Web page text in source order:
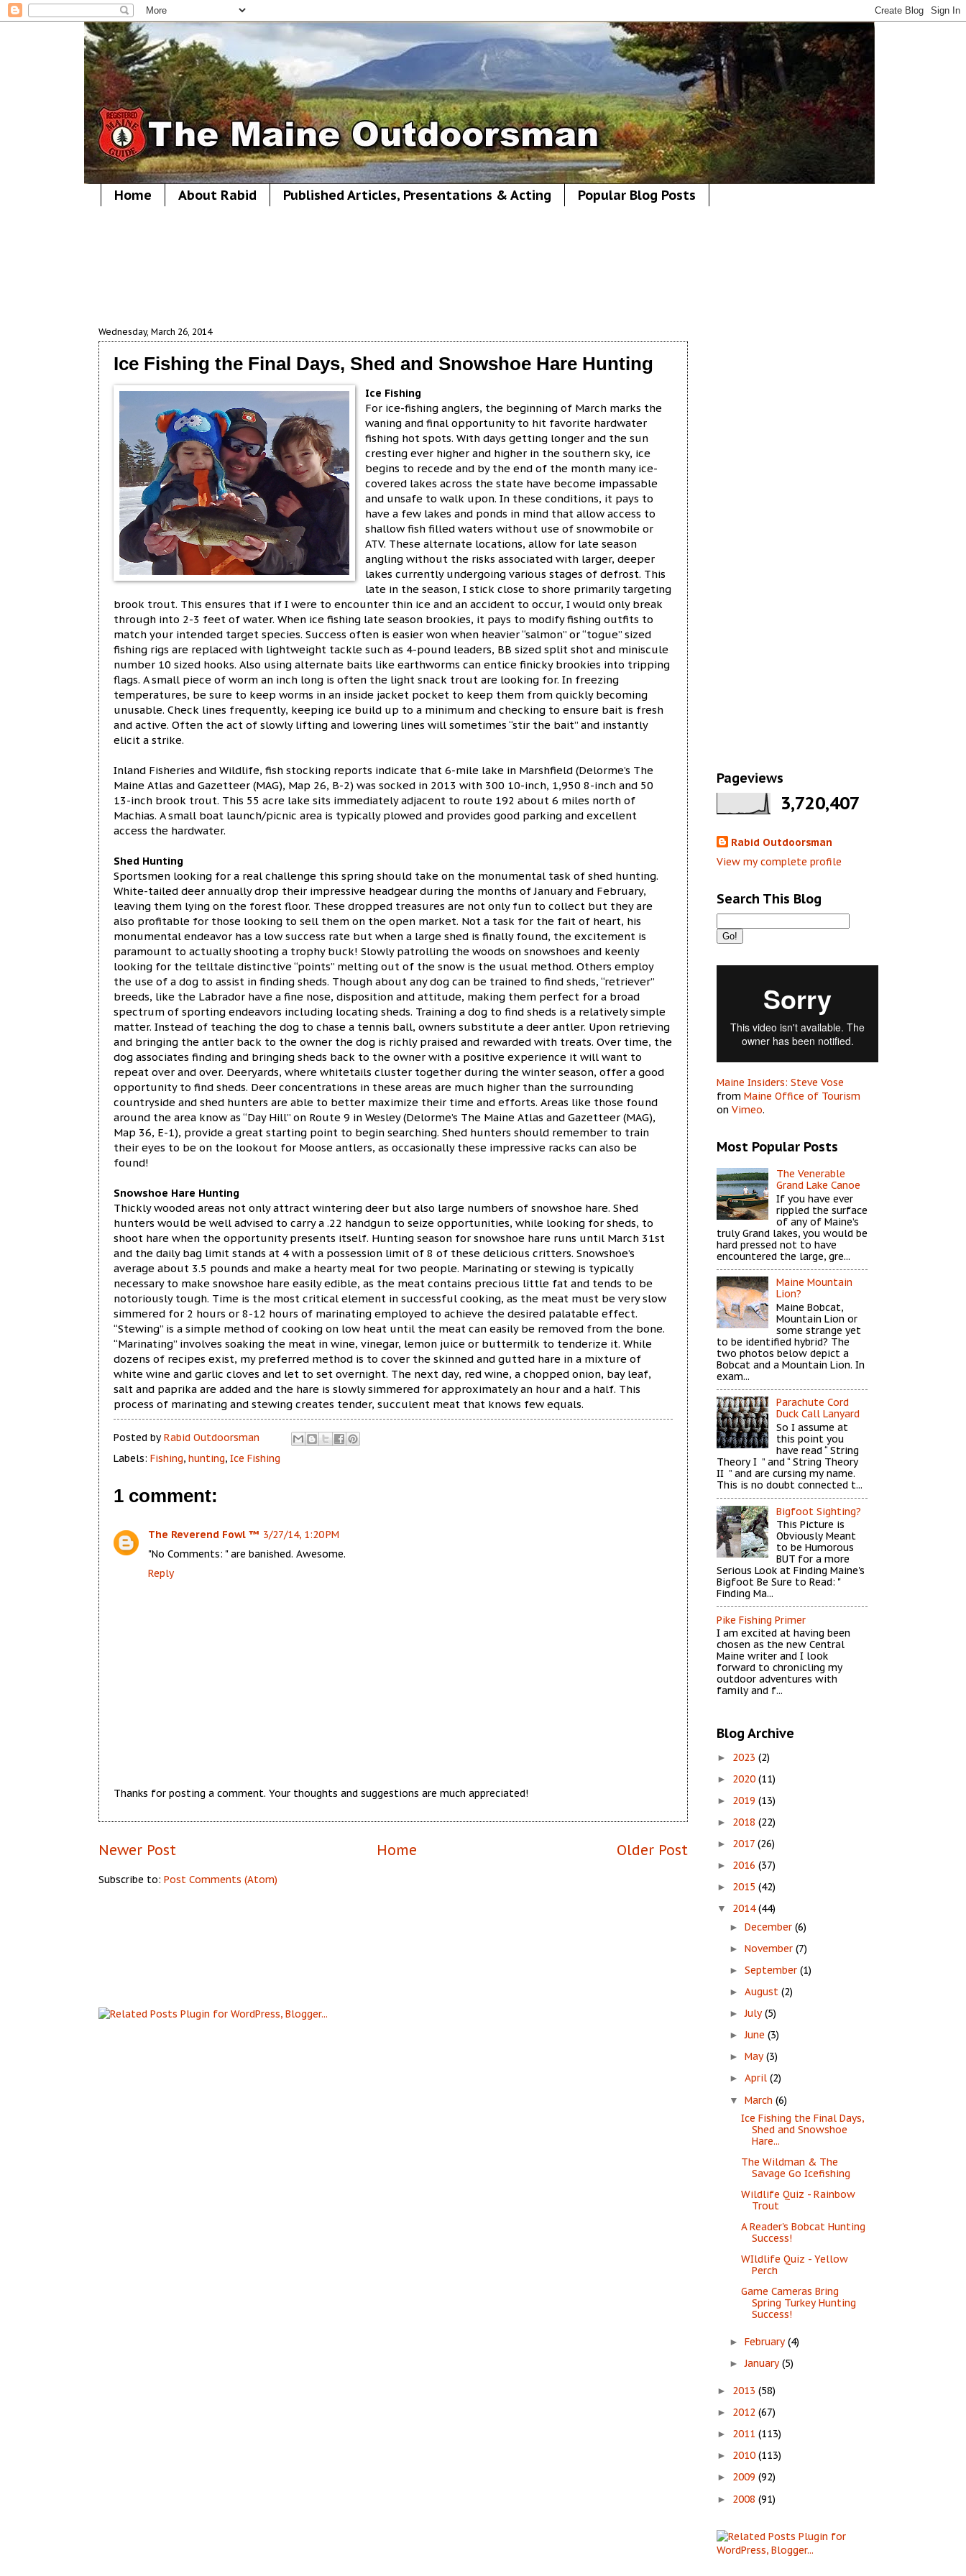
Home About Rabid Published Articles, Presentations & Acting Popular Blog Posts
Wednesday, March 26, 2014
Ice Fishing the Final Days, Shed and Snowshoe Hare Hunting
Ice Fishing
For ice-fishing anglers, the beginning of March marks the
waning and final opportunity to hit favorite hardwater
fishing hot spots. With days getting longer and the sun
cresting ever higher and higher in the southern sky, ice
begins to recede and by the end of the month many ice-
covered lakes across the state have become impassable
and unsafe to walk upon. In these conditions, it pays to
have a few lakes and ponds in mind that allow access to
shallow fish filled waters without use of snowmobile or
ATV. These alternate locations, allow for late season
angling without the risks associated with larger, deeper
lakes currently undergoing various stages of defrost. This
late in the season, I stick close to shore primarily targeting
brook trout. This ensures that if I were to encounter thin ice and an accident to occur, I would only break
through into 2-3 feet of water. When ice fishing late season brookies, it pays to modify fishing outfits to
match your intended target species. Success often is easier won when heavier “salmon” or “togue” sized
fishing rigs are replaced with lightweight tackle such as 4-pound leaders, BB sized split shot and miniscule
number 10 sized hooks. Also using alternate baits like earthworms can entice finicky brookies into tripping
flags. A small piece of worm an inch long is often the light snack trout are looking for. In freezing
temperatures, be sure to keep worms in an inside jacket pocket to keep them from quickly becoming
unusable. Check lines frequently, keeping ice build up to a minimum and checking to ensure bait is fresh
and active. Often the act of slowly lifting and lowering lines will sometimes “stir the bait” and instantly
elicit a strike.
Inland Fisheries and Wildlife, fish stocking reports indicate that 6-mile lake in Marshfield (Delorme’s The
Maine Atlas and Gazetteer (MAG), Map 26, B-2) was socked in 2013 with 300 10-inch, 1,950 8-inch and 50
13-inch brook trout. This 55 acre lake sits immediately adjacent to route 192 about 6 miles north of
Machias. A small boat launch/picnic area is typically plowed and provides good parking and excellent
access the hardwater.
Shed Hunting
Sportsmen looking for a real challenge this spring should take on the monumental task of shed hunting.
White-tailed deer annually drop their impressive headgear during the months of January and February,
leaving them lying on the forest floor. These dropped treasures are not only fun to collect but they are
also profitable for those looking to sell them on the open market. Not a task for the fait of heart, his
monumental endeavor has a low success rate but when a large shed is finally found, the excitement is
paramount to actually shooting a trophy buck! Slowly patrolling the woods on snowshoes and keenly
looking for the telltale distinctive “points” melting out of the snow is the usual method. Others employ
the use of a dog to assist in finding sheds. Though about any dog can be trained to find sheds, “retriever”
breeds, like the Labrador have a fine nose, disposition and attitude, making them perfect for a broad
spectrum of sporting endeavors including locating sheds. Training a dog to find sheds is a relatively simple
matter. Instead of teaching the dog to chase a tennis ball, owners substitute a deer antler. Upon retrieving
and bringing the antler back to the owner the dog is richly praised and rewarded with treats. Over time, the
dog associates finding and bringing sheds back to the owner with a positive experience it will want to
repeat over and over. Deeryards, where whitetails cluster together during the winter season, offer a good
opportunity to find sheds. Deer concentrations in these areas are much higher than the surrounding
countryside and shed hunters are able to better maximize their time and efforts. Areas like those found
around the area know as “Day Hill” on Route 9 in Wesley (Delorme’s The Maine Atlas and Gazetteer (MAG),
Map 36, E-1), provide a great starting point to begin searching. Shed hunters should remember to train
their eyes to be on the lookout for Moose antlers, as occasionally these impressive racks can also be
found!
Snowshoe Hare Hunting
Thickly wooded areas not only attract wintering deer but also large numbers of snowshoe hare. Shed
hunters would be well advised to carry a .22 handgun to seize opportunities, while looking for sheds, to
shoot hare when the opportunity presents itself. Hunting season for snowshoe hare runs until March 31st
and the daily bag limit stands at 4 with a possession limit of 8 of these delicious critters. Snowshoe’s
average about 3.5 pounds and make a hearty meal for two people. Marinating or stewing is typically
necessary to make snowshoe hare easily edible, as the meat contains precious little fat and tends to be
notoriously tough. Time is the most critical element in successful cooking, as the meat must be very slow
simmered for 2 hours or 8-12 hours of marinating employed to achieve the desired palatable effect.
“Stewing” is a simple method of cooking on low heat until the meat can easily be removed from the bone.
“Marinating” involves soaking the meat in wine, vinegar, lemon juice or buttermilk to tenderize it. While
dozens of recipes exist, my preferred method is to cover the skinned and gutted hare in a mixture of
white wine and garlic cloves and let to set overnight. The next day, red wine, a chopped onion, bay leaf,
salt and paprika are added and the hare is slowly simmered for approximately an hour and a half. This
process of marinating and stewing creates tender, succulent meat that knows few equals.
Posted by Rabid Outdoorsman
Labels: Fishing, hunting, Ice Fishing
1 comment:
The Reverend Fowl ™ 3/27/14, 1:20 PM
"No Comments: " are banished. Awesome.
Reply
Thanks for posting a comment. Your thoughts and suggestions are much appreciated!
Newer Post Older Post
Home
Subscribe to: Post Comments (Atom)
Pageviews
3,720,407
Rabid Outdoorsman
View my complete profile
Search This Blog
Maine Insiders: Steve Vose
from Maine Office of Tourism
on Vimeo.
Most Popular Posts
The Venerable
Grand Lake Canoe
If you have ever
rippled the surface
of any of Maine’s
truly Grand lakes, you would be
hard pressed not to have
encountered the large, gre...
Maine Mountain
Lion?
Maine Bobcat,
Mountain Lion or
some strange yet
to be identified hybrid? The
two photos below depict a
Bobcat and a Mountain Lion. In
exam...
Parachute Cord
Duck Call Lanyard
So I assume at
this point you
have read “ String
Theory I ” and “ String Theory
II ” and are cursing my name.
This is no doubt connected t...
Bigfoot Sighting?
This Picture is
Obviously Meant
to be Humorous
BUT for a more
Serious Look at Finding Maine's
Bigfoot Be Sure to Read: "
Finding Ma...
Pike Fishing Primer
I am excited at having been
chosen as the new Central
Maine writer and I look
forward to chronicling my
outdoor adventures with
family and f...
Blog Archive
► 2023 (2)
► 2020 (11)
► 2019 (13)
► 2018 (22)
► 2017 (26)
► 2016 (37)
► 2015 (42)
▼ 2014(44)
► December (6)
► November (7)
► September (1)
► August (2)
►July (5)
►June (3)
► May (3)
► April (2)
▼ March (6)
Ice Fishing the Final Days,
Shed and Snowshoe
Hare...
The Wildman & The
Savage Go Icefishing
Wildlife Quiz - Rainbow
Trout
A Reader's Bobcat Hunting
Success!
WIldlife Quiz - Yellow
Perch
Game Cameras Bring
Spring Turkey Hunting
Success!
► February (4)
►January (5)
► 2013 (58)
► 2012 (67)
► 2011 (113)
► 2010 (113)
► 2009 (92)
► 2008 (91)